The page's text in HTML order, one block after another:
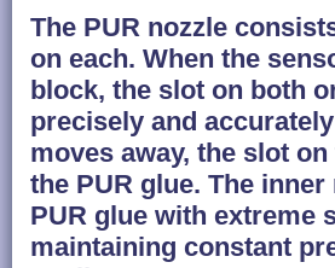
The PUR nozzle
on each. When the
block, the slot on both
precisely and
moves away, the slot
the PUR glue. The
PUR glue with extreme
maintaining constant